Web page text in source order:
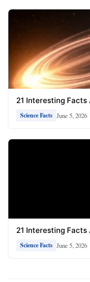
21 Interesting
Science Facts June 5, 2026
21 Interesting
Science Facts June 5, 2026